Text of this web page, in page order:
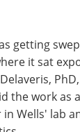
getting
it sat
the work as
Wells' lab